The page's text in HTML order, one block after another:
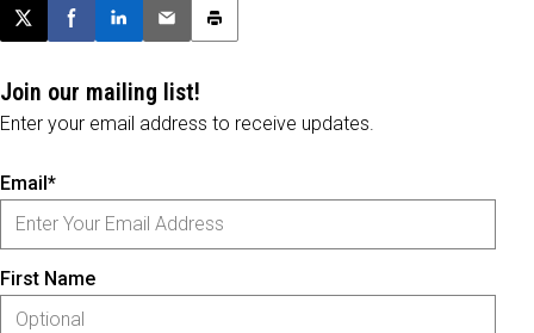
Post this page on X
Share on Facebook
Share on LinkedIn
Email this article
Print this article
Join our mailing list!
Enter your email address to receive updates.
Email*
First Name